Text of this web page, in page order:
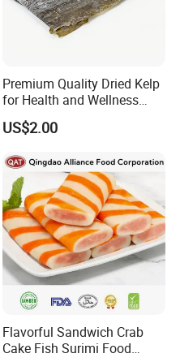
Premium Quality Dried Kelp
for Health and Wellness
Benefits
US$2.00
Flavorful Sandwich Crab
Cake Fish Surimi Food